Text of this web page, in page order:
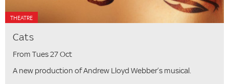
THEATRE
Cats
From Tues 27 Oct
A new production of Andrew Lloyd Webber’s musical.